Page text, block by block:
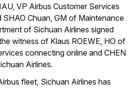
VP Airbus Customer Services
SHAO Chuan, GM of Maintenance
of Sichuan Airlines signed
witness of Klaus ROEWE, HO of
connecting online and CHEN
Airlines.
fleet, Sichuan Airlines has